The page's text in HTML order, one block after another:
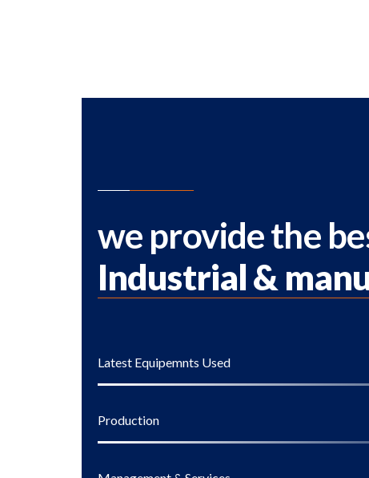
we provide the
Industrial &
Latest Equipemnts Used
Production